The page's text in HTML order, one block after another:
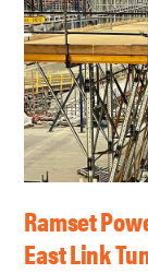
Ramset
East Link